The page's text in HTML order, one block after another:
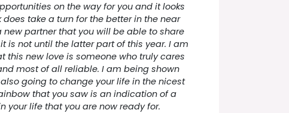
on the way for you and it looks
does take a turn for the better in the near
new partner that you will be able to share
is not until the latter part of this year. I am
this new love is someone who truly cares
most of all reliable. I am being shown
going to change your life in the nicest
that you saw is an indication of a
your life that you are now ready for.